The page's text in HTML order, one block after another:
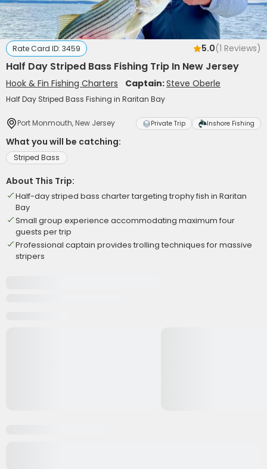
Rate Card ID: 3459 5.0(1 Reviews)
Half Day Striped Bass Fishing Trip In New Jersey
Hook & Fin Fishing Charters Captain:Steve Oberle
Half Day Striped Bass Fishing in Raritan Bay
Port Monmouth, New Jersey Private Trip Inshore Fishing
What you will be catching:
Striped Bass
About This Trip:
Half-day striped bass charter targeting trophy fish in Raritan
Bay
Small group experience accommodating maximum four
guests per trip
Professional captain provides trolling techniques for massive
stripers